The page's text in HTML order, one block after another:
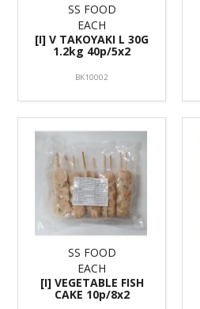
SS FOOD
EACH
[I] V TAKOYAKI L 30G
1.2kg 40p/5x2
BK10002
SS FOOD
EACH
[I] VEGETABLE FISH
CAKE 10p/8x2